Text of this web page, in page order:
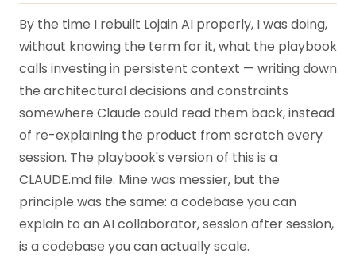
By the time I rebuilt Lojain AI properly, I was doing,
without knowing the term for it, what the playbook
calls investing in persistent context — writing down
the architectural decisions and constraints
somewhere Claude could read them back, instead
of re-explaining the product from scratch every
session. The playbook's version of this is a
CLAUDE.md file. Mine was messier, but the
principle was the same: a codebase you can
explain to an AI collaborator, session after session,
is a codebase you can actually scale.